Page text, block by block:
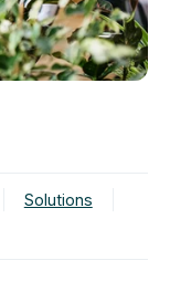
Solutions